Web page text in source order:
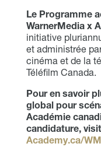
Le Programme
WarnerMedia x
initiative
et administrée
cinéma et de la
Téléfilm Canada.
Pour en savoir
global pour
Académie
candidature,
Academy.ca/